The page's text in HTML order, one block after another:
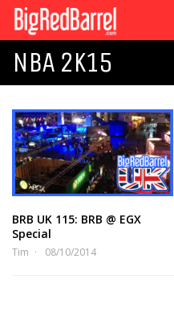
NBA 2K15
BRB UK 115: BRB @ EGX
Special
Tim 08/10/2014